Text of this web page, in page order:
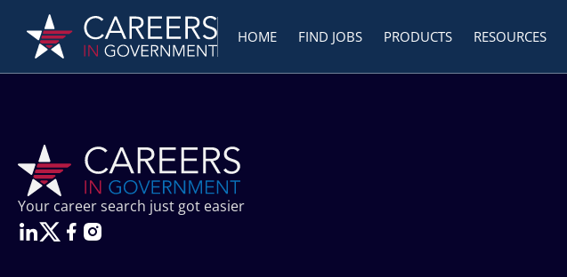
HOME FIND JOBS PRODUCTS RESOURCES
Your career search just got easier